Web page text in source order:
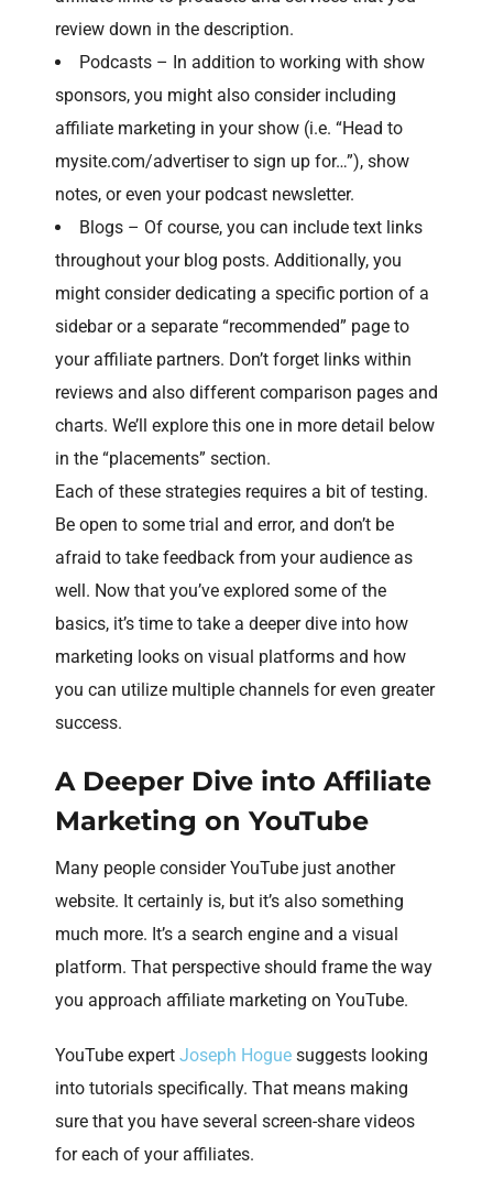
review down in the description.
Podcasts – In addition to working with show
sponsors, you might also consider including
affiliate marketing in your show (i.e. “Head to
mysite.com/advertiser to sign up for…”), show
notes, or even your podcast newsletter.
Blogs – Of course, you can include text links
throughout your blog posts. Additionally, you
might consider dedicating a specific portion of a
sidebar or a separate “recommended” page to
your affiliate partners. Don’t forget links within
reviews and also different comparison pages and
charts. We’ll explore this one in more detail below
in the “placements” section.
Each of these strategies requires a bit of testing.
Be open to some trial and error, and don’t be
afraid to take feedback from your audience as
well. Now that you’ve explored some of the
basics, it’s time to take a deeper dive into how
marketing looks on visual platforms and how
you can utilize multiple channels for even greater
success.
A Deeper Dive into Affiliate
Marketing on YouTube
Many people consider YouTube just another
website. It certainly is, but it’s also something
much more. It’s a search engine and a visual
platform. That perspective should frame the way
you approach affiliate marketing on YouTube.
YouTube expert Joseph Hogue suggests looking
into tutorials specifically. That means making
sure that you have several screen-share videos
for each of your affiliates.